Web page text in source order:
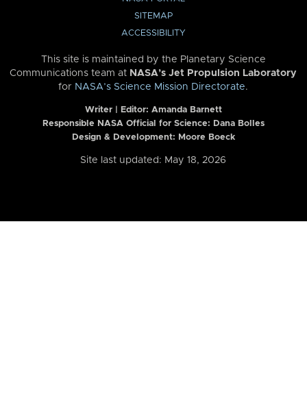
SITEMAP
ACCESSIBILITY
This site is maintained by the Planetary Science
Communications team at NASA’s Jet Propulsion Laboratory
for NASA’s Science Mission Directorate.
Writer | Editor: Amanda Barnett
Responsible NASA Official for Science: Dana Bolles
Design & Development: Moore Boeck
Site last updated: May 18, 2026